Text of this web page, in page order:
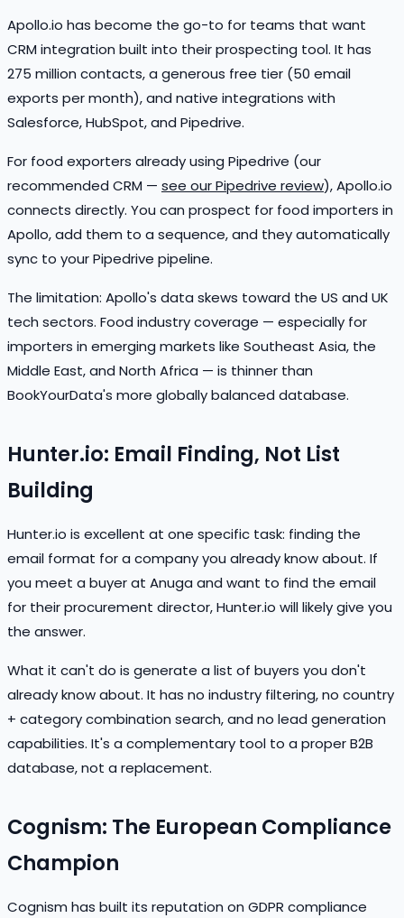
Apollo.io has become the go-to for teams that want
CRM integration built into their prospecting tool. It has
275 million contacts, a generous free tier (50 email
exports per month), and native integrations with
Salesforce, HubSpot, and Pipedrive.
For food exporters already using Pipedrive (our
recommended CRM — see our Pipedrive review), Apollo.io
connects directly. You can prospect for food importers in
Apollo, add them to a sequence, and they automatically
sync to your Pipedrive pipeline.
The limitation: Apollo's data skews toward the US and UK
tech sectors. Food industry coverage — especially for
importers in emerging markets like Southeast Asia, the
Middle East, and North Africa — is thinner than
BookYourData's more globally balanced database.
Hunter.io: Email Finding, Not List
Building
Hunter.io is excellent at one specific task: finding the
email format for a company you already know about. If
you meet a buyer at Anuga and want to find the email
for their procurement director, Hunter.io will likely give you
the answer.
What it can't do is generate a list of buyers you don't
already know about. It has no industry filtering, no country
+ category combination search, and no lead generation
capabilities. It's a complementary tool to a proper B2B
database, not a replacement.
Cognism: The European Compliance
Champion
Cognism has built its reputation on GDPR compliance